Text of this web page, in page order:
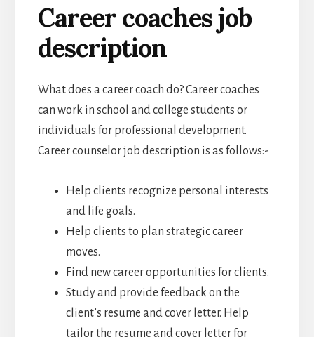
Career coaches job
description
What does a career coach do? Career coaches
can work in school and college students or
individuals for professional development.
Career counselor job description is as follows:-
Help clients recognize personal interests
and life goals.
Help clients to plan strategic career
moves.
Find new career opportunities for clients.
Study and provide feedback on the
client’s resume and cover letter. Help
tailor the resume and cover letter for